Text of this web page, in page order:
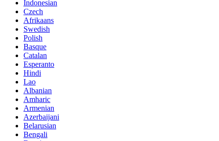
Indonesian
Czech
Afrikaans
Swedish
Polish
Basque
Catalan
Esperanto
Hindi
Lao
Albanian
Amharic
Armenian
Azerbaijani
Belarusian
Bengali